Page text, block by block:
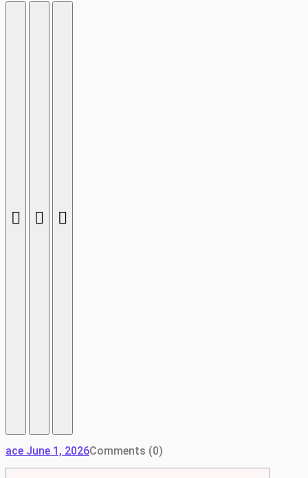
ace June 1, 2026Comments (0)